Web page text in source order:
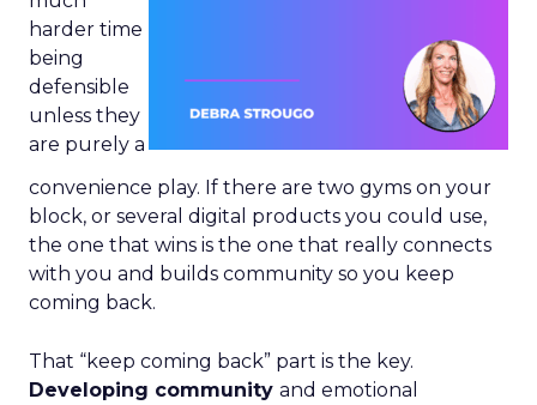
harder time
being
defensible
unless they
are purely a
convenience play. If there are two gyms on your
block, or several digital products you could use,
the one that wins is the one that really connects
with you and builds community so you keep
coming back.
That “keep coming back” part is the key.
Developing community and emotional